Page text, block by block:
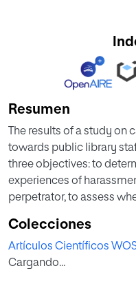
Resumen
The results of a study on
towards public library
three objectives: to
experiences of
perpetrator, to assess
and solution of this
multiple situations of
mainly by users, but also
Colecciones
Artículos Científicos
Cargando...